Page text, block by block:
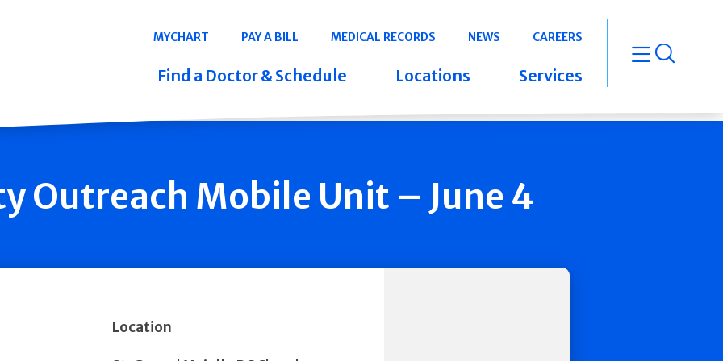
Navigation
MYCHART PAY A BILL MEDICAL RECORDS NEWS CAREERS
Find a Doctor & Schedule Locations Services open
Outreach Mobile Unit – June 4
Location